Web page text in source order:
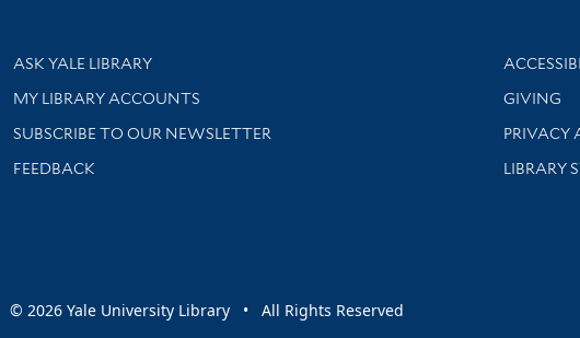
Library Services
ASK YALE LIBRARY
Get research help and support
MY LIBRARY ACCOUNTS
SUBSCRIBE TO OUR NEWSLETTER
Stay updated with library news and events
FEEDBACK
Library
GIVING
PRIVACY
LIBRARY
© 2026 Yale University Library • All Rights Reserved